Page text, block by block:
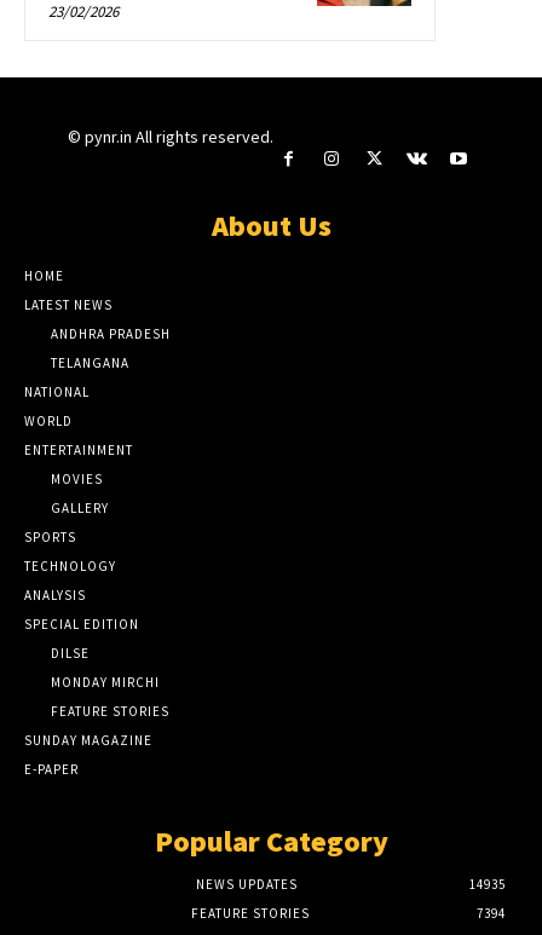
23/02/2026
© pynr.in All rights reserved.
About Us
HOME
LATEST NEWS
ANDHRA PRADESH
TELANGANA
NATIONAL
WORLD
ENTERTAINMENT
MOVIES
GALLERY
SPORTS
TECHNOLOGY
ANALYSIS
SPECIAL EDITION
DILSE
MONDAY MIRCHI
FEATURE STORIES
SUNDAY MAGAZINE
E-PAPER
Popular Category
NEWS UPDATES
14935
FEATURE STORIES
7394